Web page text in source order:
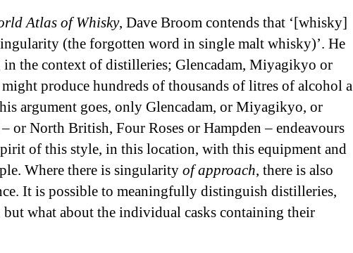
Atlas of Whisky, Dave Broom contends that ‘[whisky]
(the forgotten word in single malt whisky)’. He
the context of distilleries; Glencadam, Miyagikyo or
produce hundreds of thousands of litres of alcohol a
argument goes, only Glencadam, or Miyagikyo, or
or North British, Four Roses or Hampden – endeavours
of this style, in this location, with this equipment and
Where there is singularityof approach, there is also
It is possible to meaningfully distinguish distilleries,
but what about the individual casks containing their